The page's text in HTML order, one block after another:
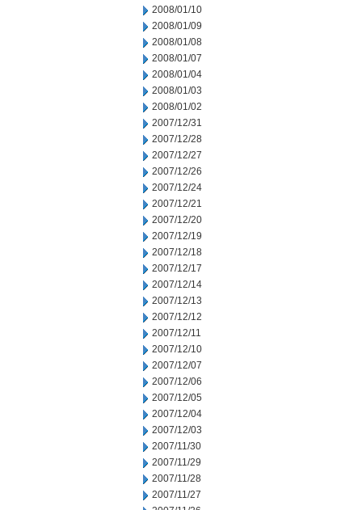
2008/01/10
2008/01/09
2008/01/08
2008/01/07
2008/01/04
2008/01/03
2008/01/02
2007/12/31
2007/12/28
2007/12/27
2007/12/26
2007/12/24
2007/12/21
2007/12/20
2007/12/19
2007/12/18
2007/12/17
2007/12/14
2007/12/13
2007/12/12
2007/12/11
2007/12/10
2007/12/07
2007/12/06
2007/12/05
2007/12/04
2007/12/03
2007/11/30
2007/11/29
2007/11/28
2007/11/27